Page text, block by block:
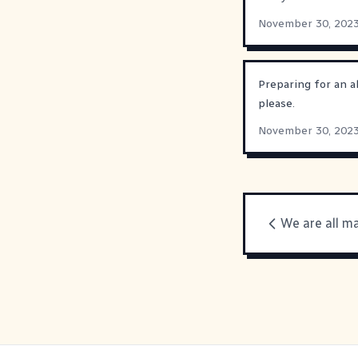
November 30,
Preparing for an
please.
November 30,